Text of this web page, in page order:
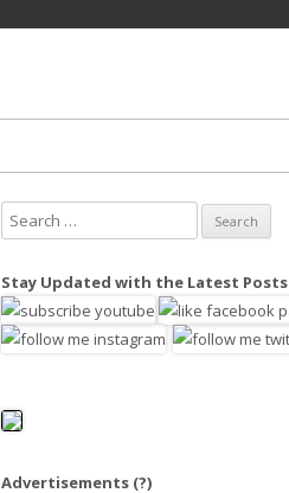
e
r
c
o
Stay Updated with the Latest Posts
Advertisements (?)